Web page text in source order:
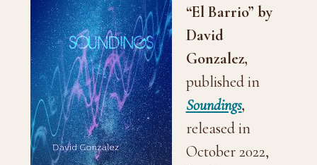
“El Barrio” by
David
Gonzalez,
published in
Soundings,
released in
October 2022,